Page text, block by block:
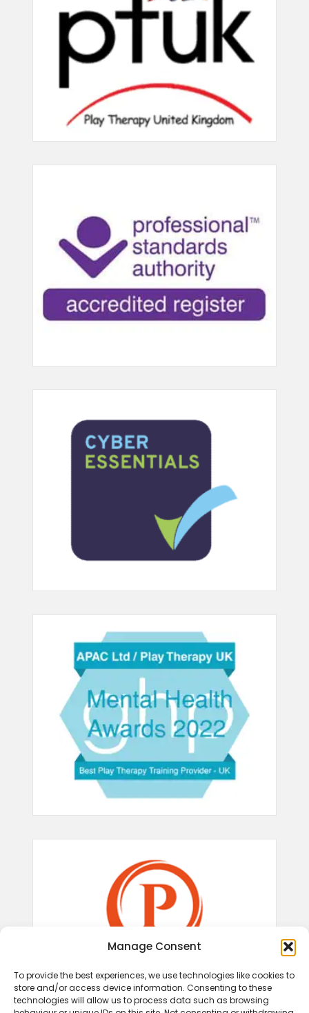
Manage Consent
To provide the best experiences, we use technologies like cookies to
store and/or access device information. Consenting to these
technologies will allow us to process data such as browsing